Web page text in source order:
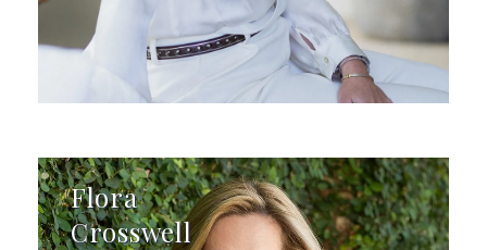
Flora
Crosswell